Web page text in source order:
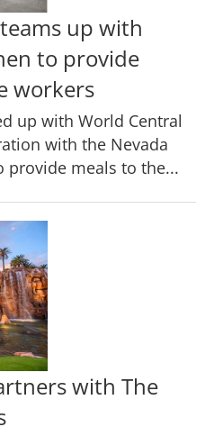
teams up with
to provide
workers
up with World Central
with the Nevada
provide meals to the...
with The